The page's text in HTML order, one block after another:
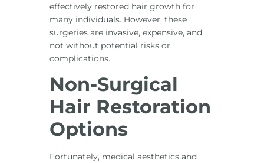
effectively restored hair growth for
many individuals. However, these
surgeries are invasive, expensive, and
not without potential risks or
complications.
Non-Surgical
Hair Restoration
Options
Fortunately, medical aesthetics and